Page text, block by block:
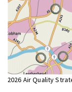
2026 Air Quality